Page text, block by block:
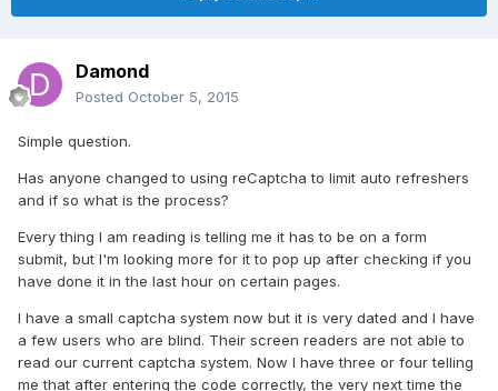
Damond
Posted October 5, 2015
Simple question.
Has anyone changed to using reCaptcha to limit auto refreshers
and if so what is the process?
Every thing I am reading is telling me it has to be on a form
submit, but I'm looking more for it to pop up after checking if you
have done it in the last hour on certain pages.
I have a small captcha system now but it is very dated and I have
a few users who are blind. Their screen readers are not able to
read our current captcha system. Now I have three or four telling
me that after entering the code correctly, the very next time the